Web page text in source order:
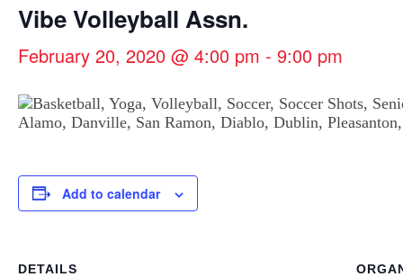
Vibe Volleyball Assn.
February 20, 2020 @ 4:00 pm - 9:00 pm
Add to calendar
DETAILS